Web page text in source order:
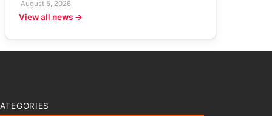
August 5, 2026
View all news →